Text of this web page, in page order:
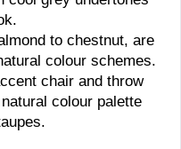
to chestnut, are
colour schemes.
chair and throw
colour palette